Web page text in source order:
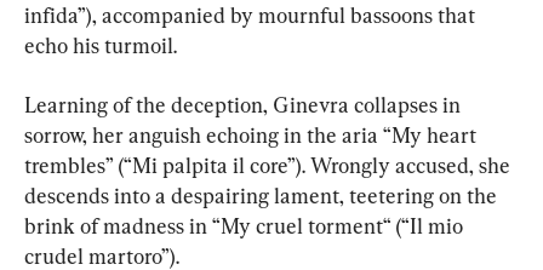
infida”), accompanied by mournful bassoons that
echo his turmoil.
Learning of the deception, Ginevra collapses in
sorrow, her anguish echoing in the aria “My heart
trembles” (“Mi palpita il core”). Wrongly accused, she
descends into a despairing lament, teetering on the
brink of madness in “My cruel torment“ (“Il mio
crudel martoro”).